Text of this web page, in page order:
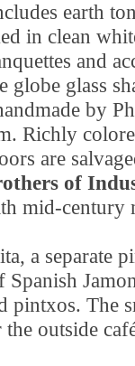
earth
in clean
and
glass
by
Richly
are
of
mid-century
a separate
pintxos. The
outside